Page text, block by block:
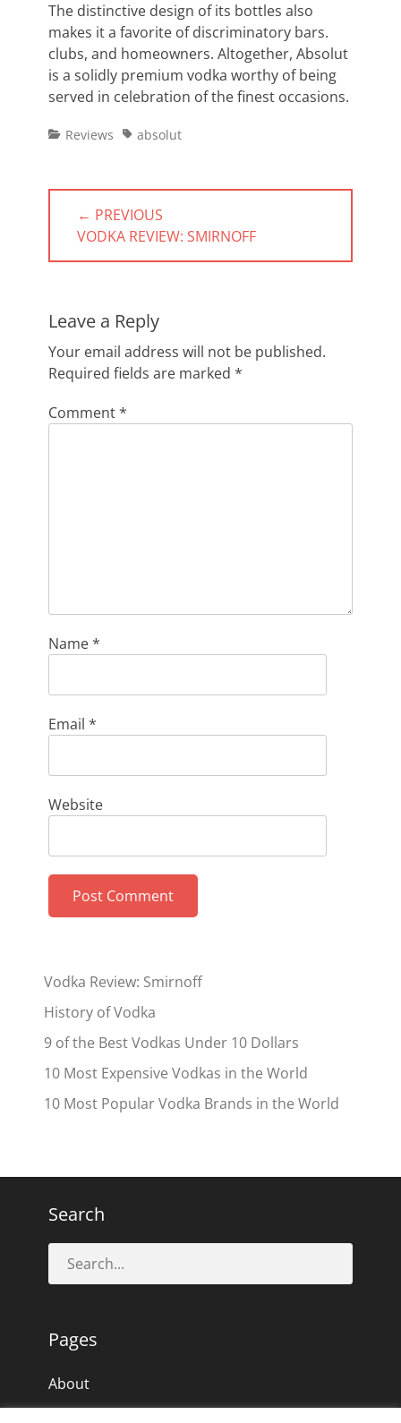
The distinctive design of its bottles also
makes it a favorite of discriminatory bars.
clubs, and homeowners. Altogether, Absolut
is a solidly premium vodka worthy of being
served in celebration of the finest occasions.
Categories
Reviews Tagsabsolut
Post
navigation
← PREVIOUS
PREVIOUS
POST:
VODKA REVIEW: SMIRNOFF
Leave a Reply
Your email address will not be published.
Required fields are marked *
Comment*
Name*
Email *
Website
Vodka Review: Smirnoff
History of Vodka
9 of the Best Vodkas Under 10 Dollars
10 Most Expensive Vodkas in the World
10 Most Popular Vodka Brands in the World
Search
Pages
About
Privacy Policy